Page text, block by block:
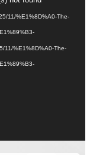
11/%E1%8D%A0-The-
11/%E1%8D%A0-The-